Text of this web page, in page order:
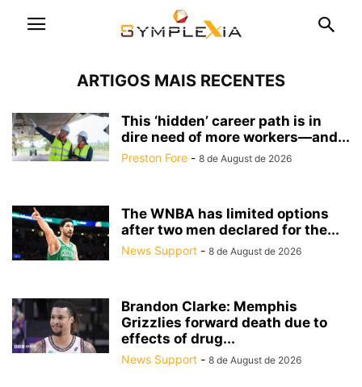
ARTIGOS MAIS RECENTES
This ‘hidden’ career path is in
dire need of more workers—and...
Preston Fore - 8 de August de 2026
The WNBA has limited options
after two men declared for the...
News Support - 8 de August de 2026
Brandon Clarke: Memphis
Grizzlies forward death due to
effects of drug...
News Support - 8 de August de 2026